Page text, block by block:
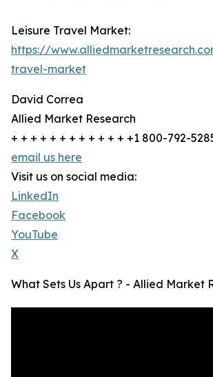
Leisure Travel Market:
https://
travel-market
David Correa
Allied Market Research
+ + + + + + + + + + + + +1 800-792-
email us here
Visit us on social media:
LinkedIn
Facebook
YouTube
X
What Sets Us Apart ? - Allied Market